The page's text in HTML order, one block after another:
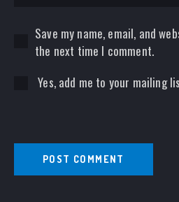
Save my name, email, and
the next time I comment.
Yes, add me to your mailing